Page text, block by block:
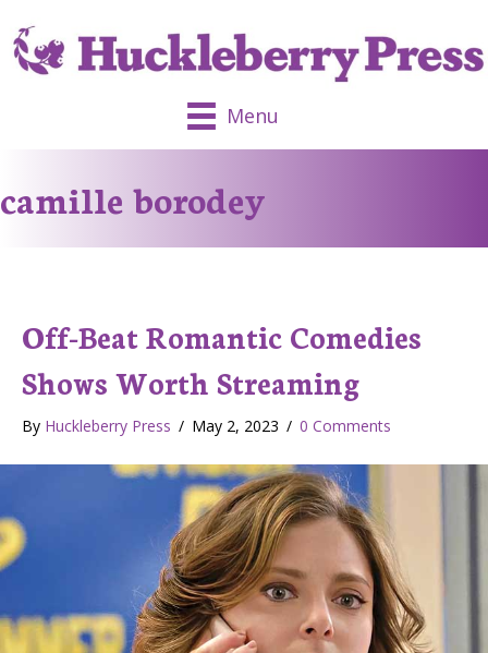
Menu
camille borodey
Off-Beat Romantic Comedies
Shows Worth Streaming
By Huckleberry Press / May 2, 2023 / 0 Comments